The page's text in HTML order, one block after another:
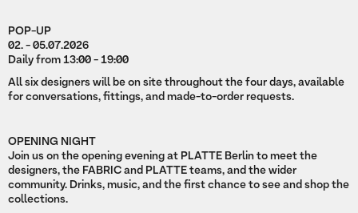
POP-UP
02. - 05.07.2026
Daily from 13:00 - 19:00
All six designers will be on site throughout the four days, available
for conversations, fittings, and made-to-order requests.
OPENING NIGHT
Join us on the opening evening at PLATTE Berlin to meet the
designers, the FABRIC and PLATTE teams, and the wider
community. Drinks, music, and the first chance to see and shop the
collections.